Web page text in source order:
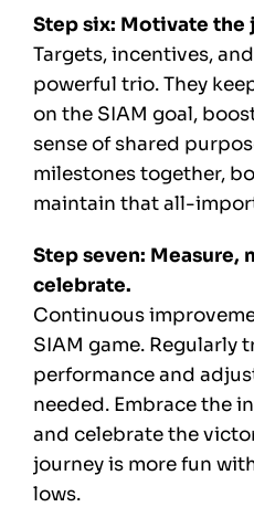
Step six: Motivate the
Targets, incentives,
powerful trio. They
on the SIAM goal,
sense of shared
milestones together,
maintain that all-
Step seven: Measure,
celebrate.
Continuous
SIAM game. Regularly
performance and
needed. Embrace the
and celebrate the
journey is more fun
lows.